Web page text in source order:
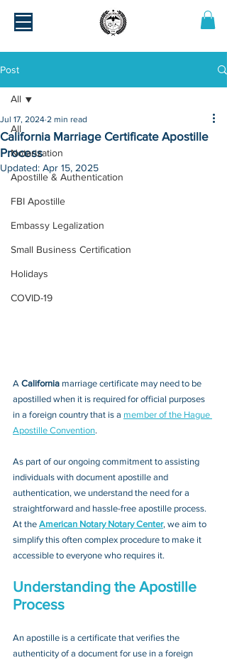
Post
All
Notarization
Apostille & Authentication
FBI Apostille
Embassy Legalization
Small Business Certification
Holidays
COVID-19
All
California Marriage Certificate Apostille
Process
Jul 17, 2024 2 min read
Updated: Apr 15, 2025
A California marriage certificate may need to be
apostilled when it is required for official purposes
in a foreign country that is a member of the Hague
Apostille Convention.
As part of our ongoing commitment to assisting
individuals with document apostille and
authentication, we understand the need for a
straightforward and hassle-free apostille process.
At the American Notary Notary Center, we aim to
simplify this often complex procedure to make it
accessible to everyone who requires it.
Understanding the Apostille
Process
An apostille is a certificate that verifies the
authenticity of a document for use in a foreign